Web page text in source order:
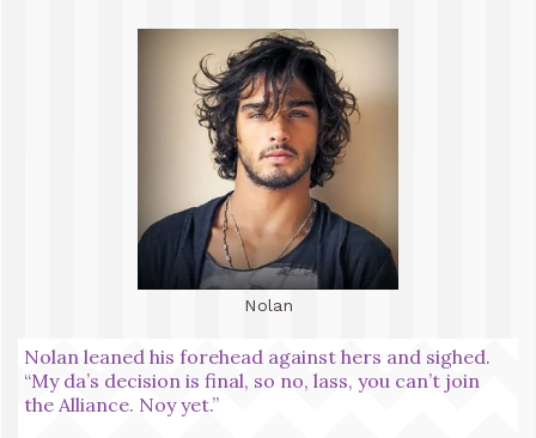
Nolan
Nolan leaned his forehead against hers and sighed.
“My da’s decision is final, so no, lass, you can’t join
the Alliance. Noy yet.”